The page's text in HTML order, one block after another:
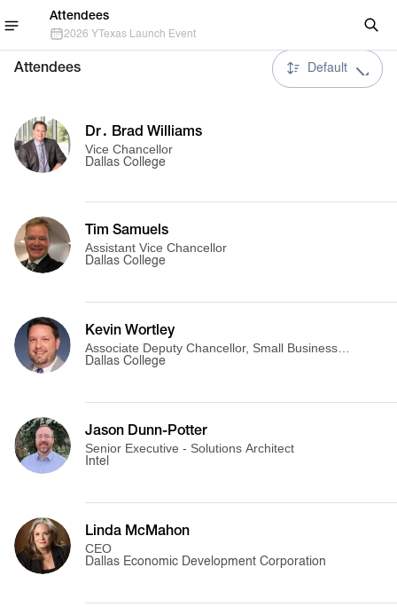
Attendees
2026 YTexas Launch Event
Attendees Default
Dr․ Brad Williams
Vice Chancellor
Dallas College
Tim Samuels
Assistant Vice Chancellor
Dallas College
Kevin Wortley
Associate Deputy Chancellor, Small Business
Launch Pad
Dallas College
Jason Dunn-Potter
Senior Executive - Solutions Architect
Intel
Linda McMahon
CEO
Dallas Economic Development Corporation